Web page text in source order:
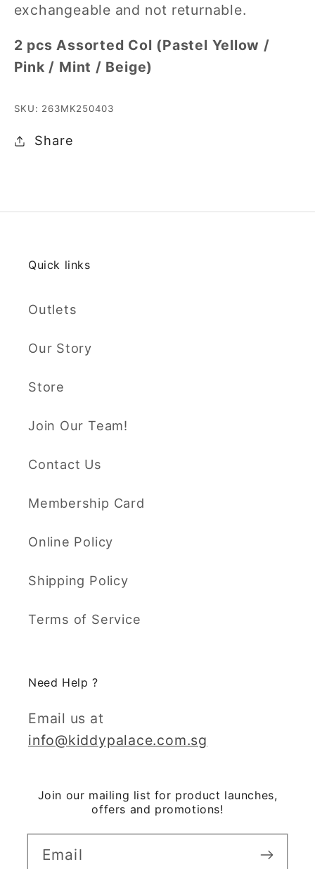
exchangeable and not returnable.
2 pcs Assorted Col (Pastel Yellow /
Pink / Mint / Beige)
SKU: 263MK250403
Share
Quick links
Outlets
Our Story
Store
Join Our Team!
Contact Us
Membership Card
Online Policy
Shipping Policy
Terms of Service
Need Help ?
Email us at
info@kiddypalace.com.sg
Join our mailing list for product launches,
offers and promotions!
Email